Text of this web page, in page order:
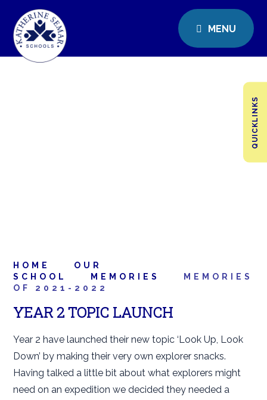
MENU
QUICKLINKS
HOME
OUR
SCHOOL
MEMORIES
MEMORIES
OF 2021-2022
YEAR 2 TOPIC LAUNCH
Year 2 have launched their new topic ‘Look Up, Look
Down’ by making their very own explorer snacks.
Having talked a little bit about what explorers might
need on an expedition we decided they needed a